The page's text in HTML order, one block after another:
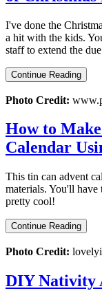
I've done the
a hit with the kids.
staff to extend the
Continue Reading
Photo Credit:
How to
Calendar
This tin can advent
materials. You'll have
pretty cool!
Continue Reading
Photo Credit:
DIY Nativity